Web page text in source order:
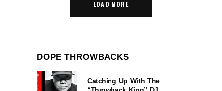
LOAD MORE
DOPE THROWBACKS
Catching Up With The